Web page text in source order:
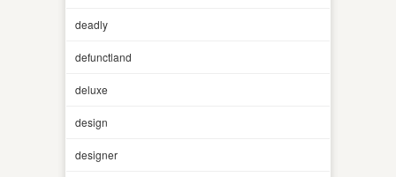
deadly
defunctland
deluxe
design
designer